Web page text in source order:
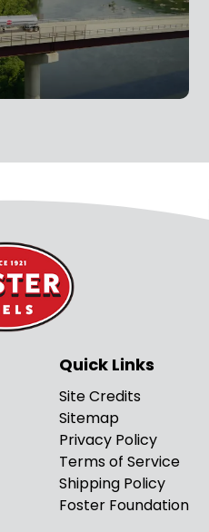
Quick Links
Site Credits
Sitemap
Privacy Policy
Terms of Service
Shipping Policy
Foster Foundation